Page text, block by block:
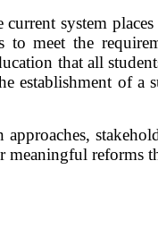
current system
to meet the
that all
establishment of a
approaches,
meaningful reforms